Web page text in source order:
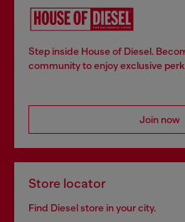
Step inside House of Diesel.
community to enjoy exclusive
Join now
Store locator
Find Diesel store in your city.